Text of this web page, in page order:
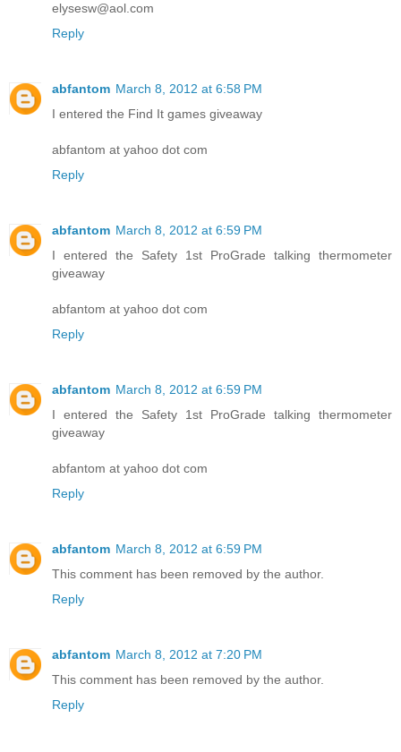
elysesw@aol.com
Reply
abfantom March 8, 2012 at 6:58 PM
I entered the Find It games giveaway
abfantom at yahoo dot com
Reply
abfantom March 8, 2012 at 6:59 PM
I entered the Safety 1st ProGrade talking thermometer
giveaway
abfantom at yahoo dot com
Reply
abfantom March 8, 2012 at 6:59 PM
I entered the Safety 1st ProGrade talking thermometer
giveaway
abfantom at yahoo dot com
Reply
abfantom March 8, 2012 at 6:59 PM
This comment has been removed by the author.
Reply
abfantom March 8, 2012 at 7:20 PM
This comment has been removed by the author.
Reply